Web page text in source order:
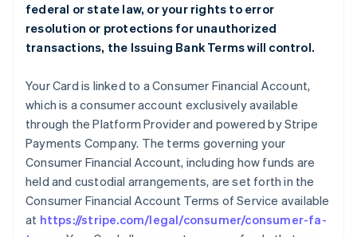
federal or state law, or your rights to error
resolution or protections for unauthorized
transactions, the Issuing Bank Terms will control.
Your Card is linked to a Consumer Financial Account,
which is a consumer account exclusively available
through the Platform Provider and powered by Stripe
Payments Company. The terms governing your
Consumer Financial Account, including how funds are
held and custodial arrangements, are set forth in the
Consumer Financial Account Terms of Service available
at https://stripe.com/legal/consumer/consumer-fa-